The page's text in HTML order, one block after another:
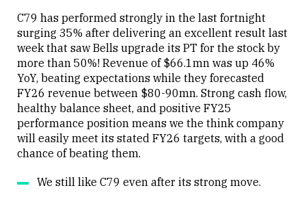
C79 has performed strongly in the last fortnight
surging 35% after delivering an excellent result last
week that saw Bells upgrade its PT for the stock by
more than 50%! Revenue of $66.1mn was up 46%
YoY, beating expectations while they forecasted
FY26 revenue between $80-90mn. Strong cash flow,
healthy balance sheet, and positive FY25
performance position means we the think company
will easily meet its stated FY26 targets, with a good
chance of beating them.
We still like C79 even after its strong move.